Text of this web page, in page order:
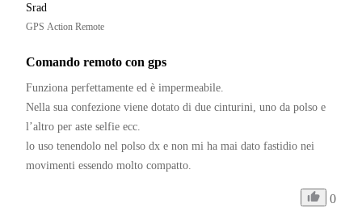
Srad
GPS Action Remote
Comando remoto con gps
Funziona perfettamente ed è impermeabile.
Nella sua confezione viene dotato di due cinturini, uno da polso e
l’altro per aste selfie ecc.
lo uso tenendolo nel polso dx e non mi ha mai dato fastidio nei
movimenti essendo molto compatto.
0